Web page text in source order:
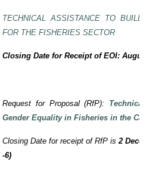
TECHNICAL ASSISTANCE TO
FOR THE FISHERIES SECTOR
Closing Date for Receipt of EOI:
Request for Proposal (RfP):
Gender Equality in Fisheries in the
Closing Date for receipt of RfP is 2
-6)